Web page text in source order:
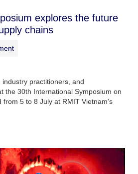
explores the future
chains
practitioners, and
the 30th International Symposium on
from 5 to 8 July at RMIT Vietnam's